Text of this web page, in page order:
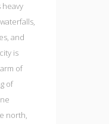
heavy
and
is
of
of
north,